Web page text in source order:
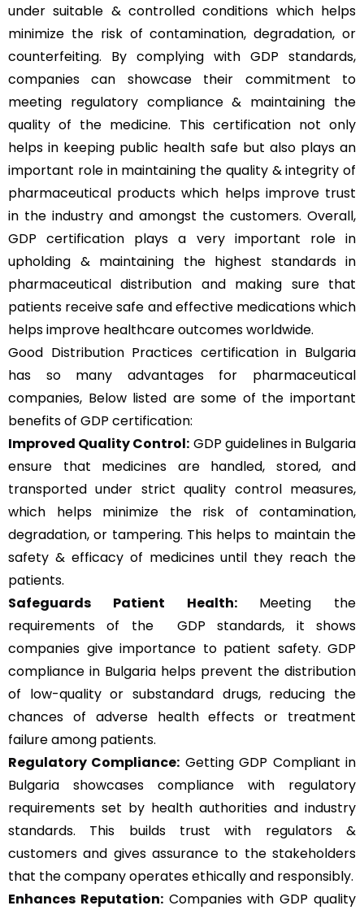
under suitable & controlled conditions which helps
minimize the risk of contamination, degradation, or
counterfeiting. By complying with GDP standards,
companies can showcase their commitment to
meeting regulatory compliance & maintaining the
quality of the medicine. This certification not only
helps in keeping public health safe but also plays an
important role in maintaining the quality & integrity of
pharmaceutical products which helps improve trust
in the industry and amongst the customers. Overall,
GDP certification plays a very important role in
upholding & maintaining the highest standards in
pharmaceutical distribution and making sure that
patients receive safe and effective medications which
helps improve healthcare outcomes worldwide.
Good Distribution Practices certification in Bulgaria
has so many advantages for pharmaceutical
companies, Below listed are some of the important
benefits of GDP certification:
Improved Quality Control: GDP guidelines in Bulgaria
ensure that medicines are handled, stored, and
transported under strict quality control measures,
which helps minimize the risk of contamination,
degradation, or tampering. This helps to maintain the
safety & efficacy of medicines until they reach the
patients.
Safeguards Patient Health:Meeting the
requirements of the GDP standards, it shows
companies give importance to patient safety. GDP
compliance in Bulgaria helps prevent the distribution
of low-quality or substandard drugs, reducing the
chances of adverse health effects or treatment
failure among patients.
Regulatory Compliance: Getting GDP Compliant in
Bulgaria showcases compliance with regulatory
requirements set by health authorities and industry
standards. This builds trust with regulators &
customers and gives assurance to the stakeholders
that the company operates ethically and responsibly.
Enhances Reputation:Companies with GDP quality